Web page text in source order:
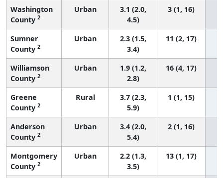
Washington
County 2
Urban
3.1 (2.0,
4.5)
3 (1, 16)
Sumner
County 2
Urban
2.3 (1.5,
3.4)
11 (2, 17)
Williamson
County 2
Urban
1.9 (1.2,
2.8)
16 (4, 17)
Greene
County 2
Rural
3.7 (2.3,
5.9)
1 (1, 15)
Anderson
County 2
Urban
3.4 (2.0,
5.4)
2 (1, 16)
Montgomery
County 2
Urban
2.2 (1.3,
3.5)
13 (1, 17)